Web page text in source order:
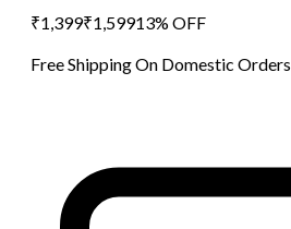
₹1,399₹1,59913% OFF
Free Shipping On Domestic